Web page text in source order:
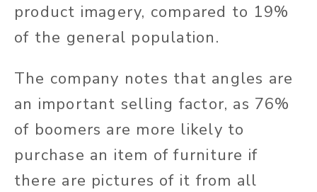
product imagery, compared to 19%
of the general population.
The company notes that angles are
an important selling factor, as 76%
of boomers are more likely to
purchase an item of furniture if
there are pictures of it from all